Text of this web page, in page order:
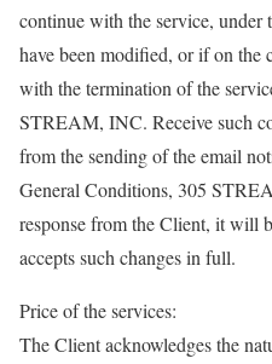
continue with the service, under
have been modified, or if on the
with the termination of the
STREAM, INC. Receive such
from the sending of the email
General Conditions, 305
response from the Client, it will
accepts such changes in full.
Price of the services:
The Client acknowledges the